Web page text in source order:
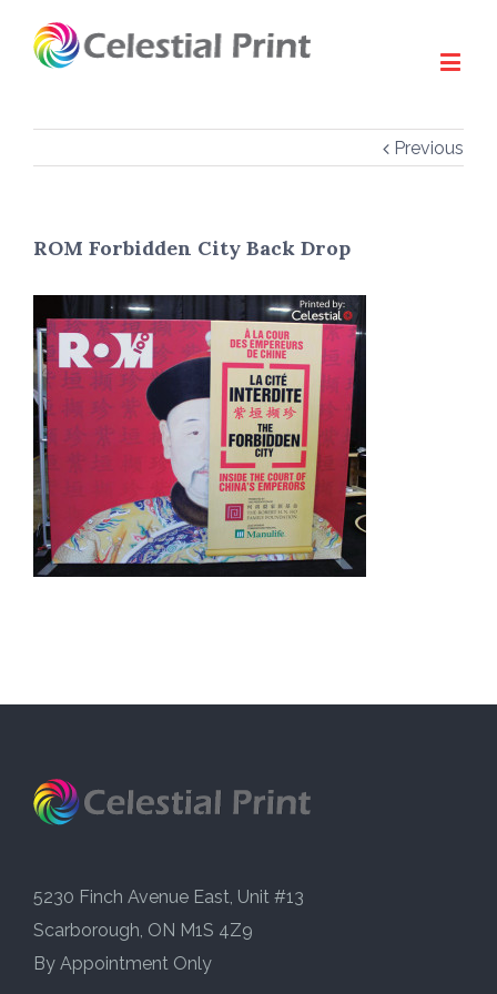
Previous
ROM Forbidden City Back Drop
5230 Finch Avenue East, Unit #13
Scarborough, ON M1S 4Z9
By Appointment Only